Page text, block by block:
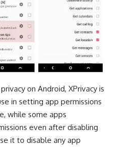
on Android, XPrivacy is
in setting app permissions
while some apps
even after disabling
it to disable any app